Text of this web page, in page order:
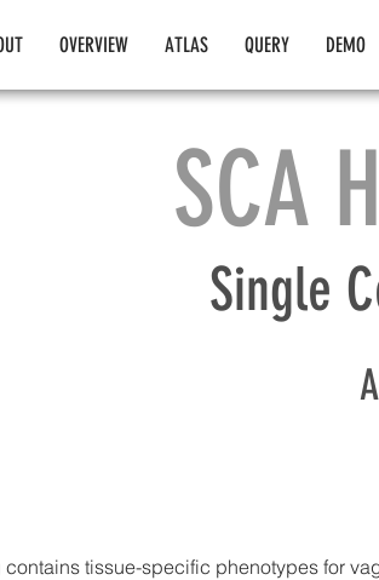
OVERVIEW ATLAS QUERY DEMO
SCA
Single
tissue-specific phenotypes for